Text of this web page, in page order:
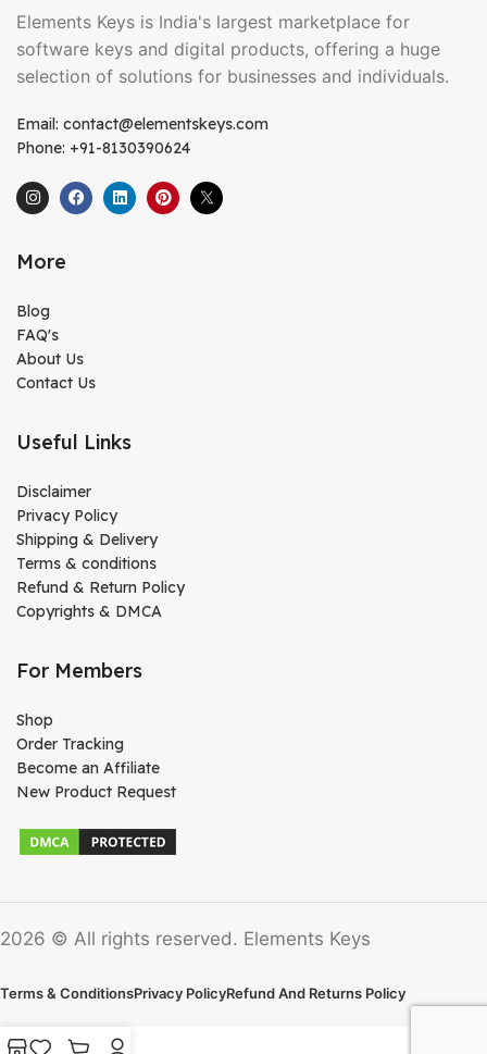
Elements Keys is India's largest marketplace for
software keys and digital products, offering a huge
selection of solutions for businesses and individuals.
Email: contact@elementskeys.com
Phone: +91-8130390624
More
Blog
FAQ's
About Us
Contact Us
Useful Links
Disclaimer
Privacy Policy
Shipping & Delivery
Terms & conditions
Refund & Return Policy
Copyrights & DMCA
For Members
Shop
Order Tracking
Become an Affiliate
New Product Request
2026 © All rights reserved. Elements Keys
Terms & ConditionsPrivacy PolicyRefund And Returns Policy